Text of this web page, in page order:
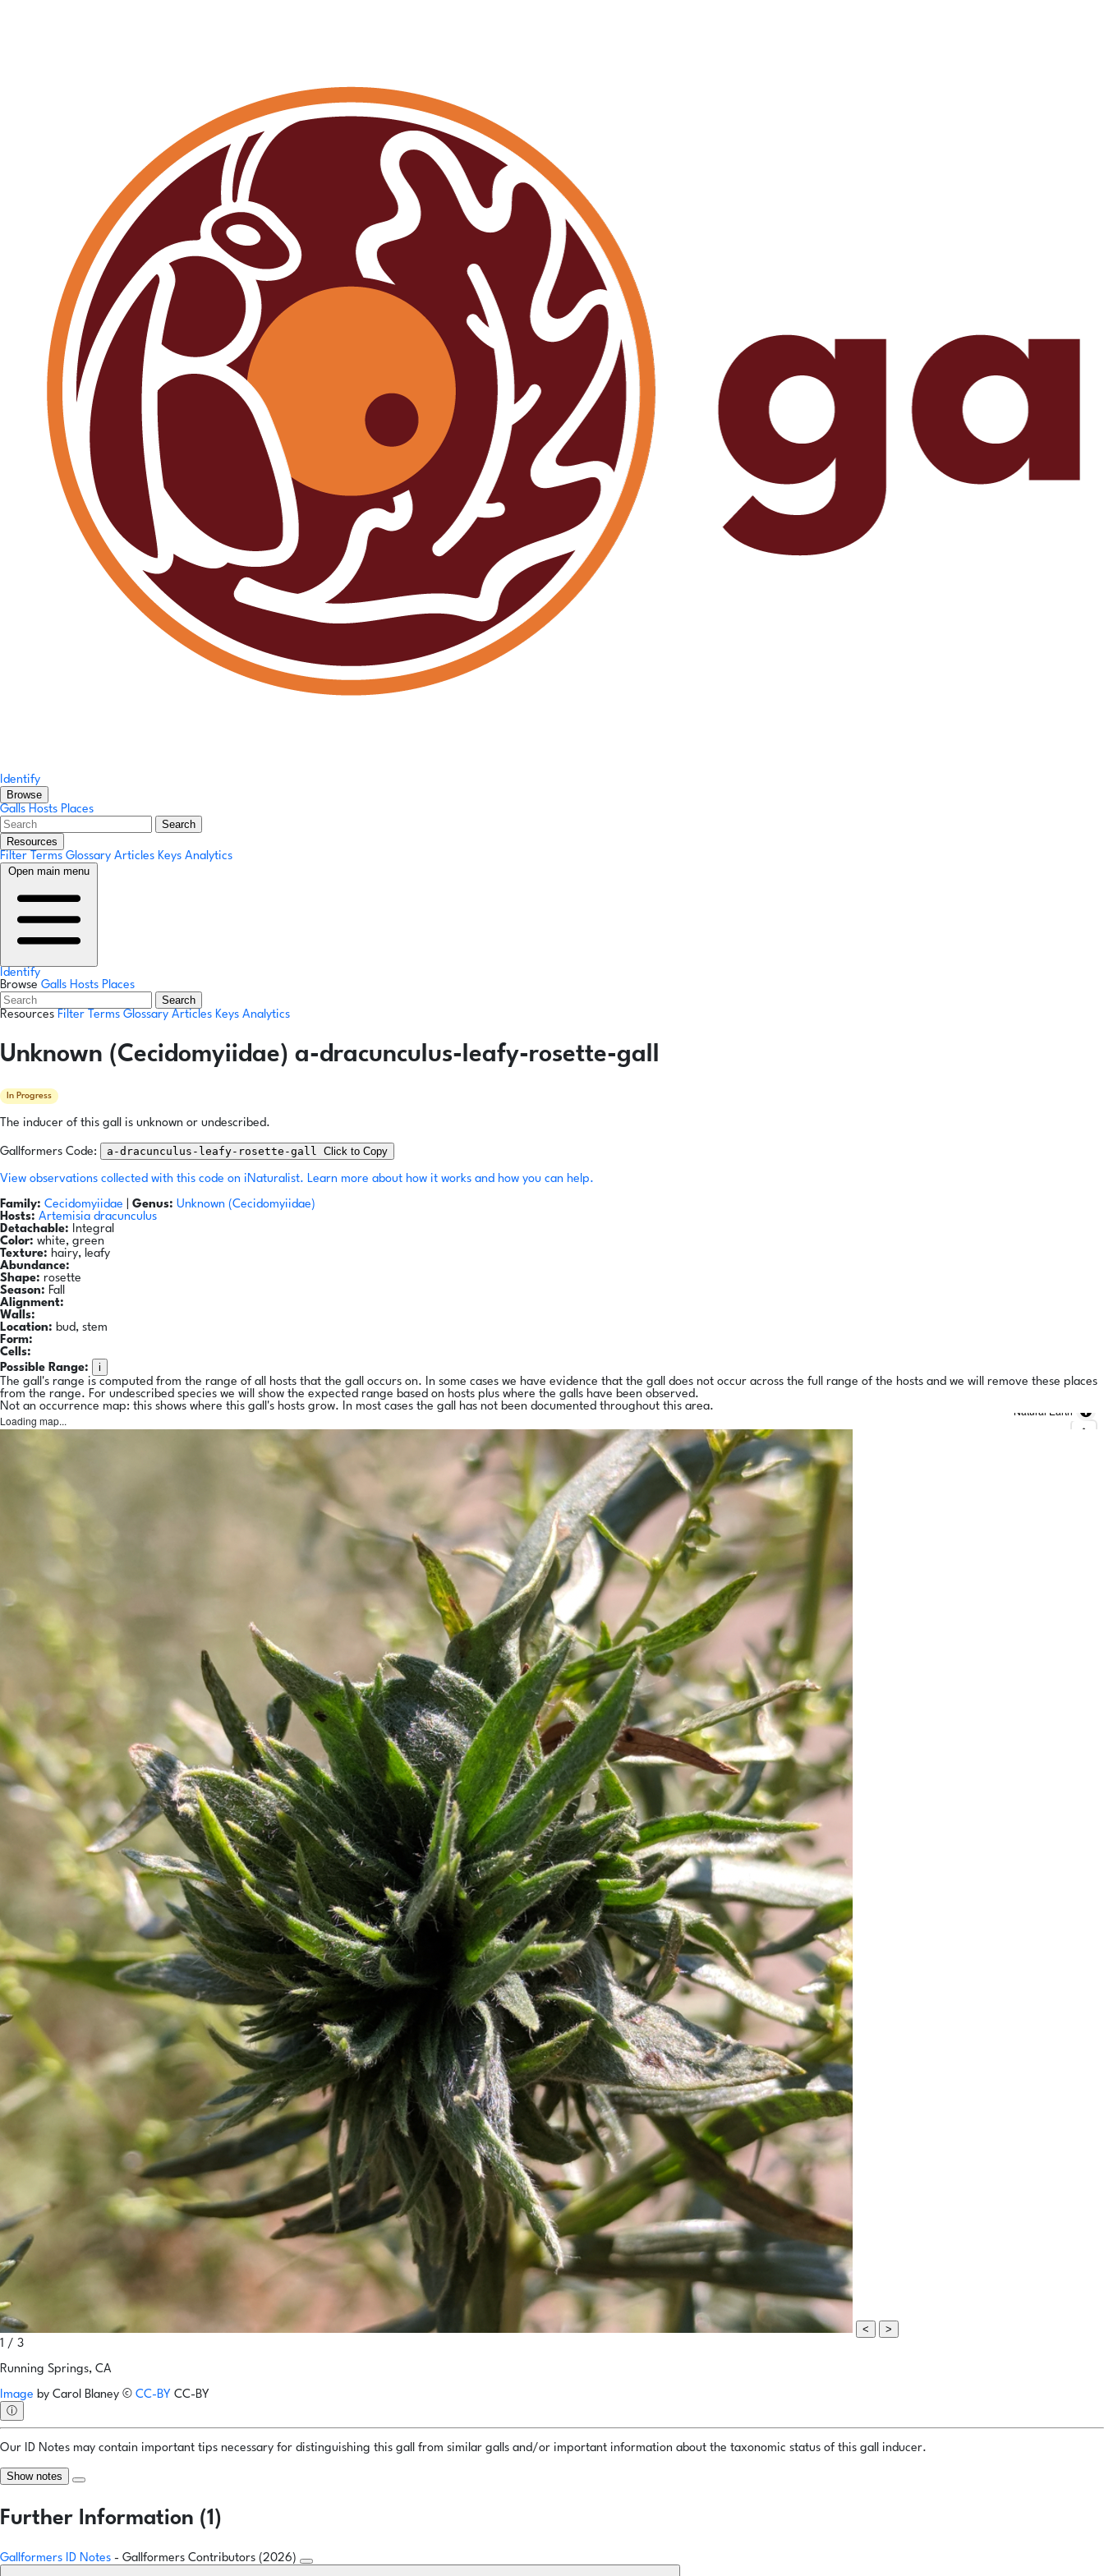
Identify
Browse
Galls Hosts Places
Search
Resources
Filter Terms Glossary Articles Keys Analytics
Open main menu
Identify
Browse Galls Hosts Places
Search
Resources Filter Terms Glossary Articles Keys Analytics
Unknown (Cecidomyiidae) a-dracunculus-leafy-rosette-gall
In Progress
The inducer of this gall is unknown or undescribed.
Gallformers Code: a-dracunculus-leafy-rosette-gall Click to Copy
View observations collected with this code on iNaturalist. Learn more about how it works and how you can help.
Family: Cecidomyiidae Genus: Unknown (Cecidomyiidae)
Hosts: Artemisia dracunculus
Detachable: Integral
Color: white, green
Texture: hairy, leafy
Abundance:
Shape: rosette
Season: Fall
Alignment:
Walls:
Location: bud, stem
Form:
Cells:
Possible Range:
i
The gall's range is computed from the range of all hosts that the gall occurs on. In some cases we have evidence that the gall does not occur across the full range of the hosts and we will remove these places
from the range. For undescribed species we will show the expected range based on hosts plus where the galls have been observed.
Not an occurrence map: this shows where this gall's hosts grow. In most cases the gall has not been documented throughout this area.
Loading map...
Natural Earth
<
>
1 / 3
Running Springs, CA
Image by Carol Blaney © CC-BY CC-BY
ⓘ
Our ID Notes may contain important tips necessary for distinguishing this gall from similar galls and/or important information about the taxonomic status of this gall inducer.
Show notes
Further Information (1)
Gallformers ID Notes - Gallformers Contributors (2026)